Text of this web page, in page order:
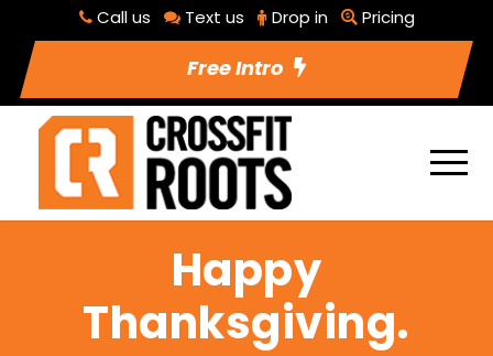
Call us Text us Drop in Pricing
Free Intro
Happy
Thanksgiving.